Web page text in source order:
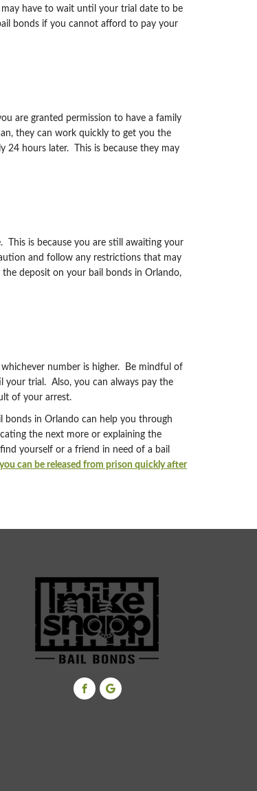
have to wait until your trial date to be
bonds if you cannot afford to pay your
are granted permission to have a family
they can work quickly to get you the
24 hours later. This is because they may
This is because you are still awaiting your
and follow any restrictions that may
deposit on your bail bonds in Orlando,
number is higher. Be mindful of
your trial. Also, you can always pay the
of your arrest.
bonds in Orlando can help you through
the next more or explaining the
yourself or a friend in need of a bail
can be released from prison quickly after